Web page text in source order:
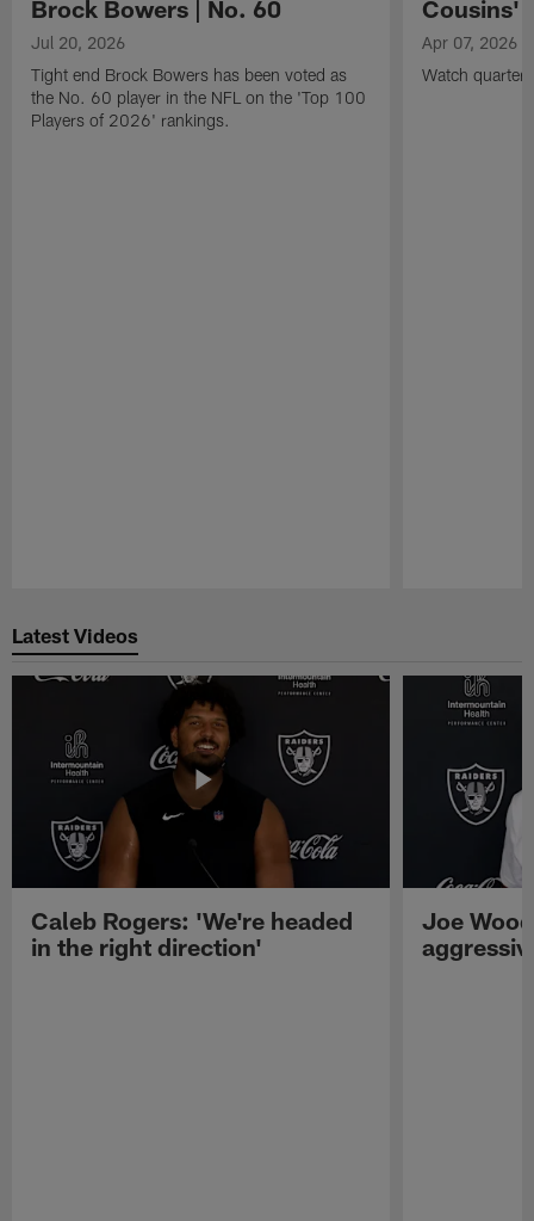
Brock Bowers | No. 60
Jul 20, 2026
Tight end Brock Bowers has been voted as
the No. 60 player in the NFL on the 'Top 100
Players of 2026' rankings.
Cousins'
Apr 07, 2026
Watch
Latest Videos
Caleb Rogers: 'We're headed
in the right direction'
Joe